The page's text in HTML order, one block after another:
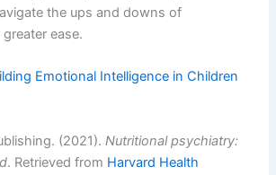
the ups and downs of
ease.
Emotional Intelligence in Children
(2021). Nutritional psychiatry:
. Retrieved from Harvard Health